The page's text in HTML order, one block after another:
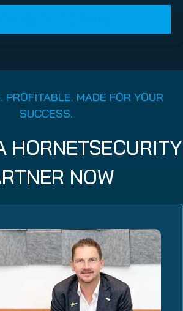
PROFITABLE. MADE FOR YOUR
SUCCESS.
HORNETSECURITY
NOW